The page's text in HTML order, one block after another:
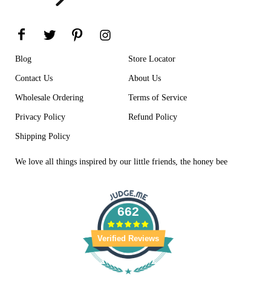
Blog Store Locator
Contact Us About Us
Wholesale Ordering Terms of Service
Privacy Policy Refund Policy
Shipping Policy
We love all things inspired by our little friends, the honey bee
662
Verified Reviews